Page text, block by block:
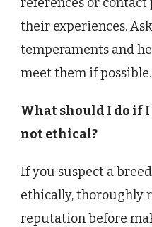
their experiences.
temperaments and
meet them if possible.
What should I do if I
not ethical?
If you suspect a
ethically, thoroughly
reputation before